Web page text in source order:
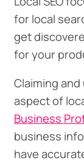
for local
get
for your
Claiming
aspect of
Business
business
have